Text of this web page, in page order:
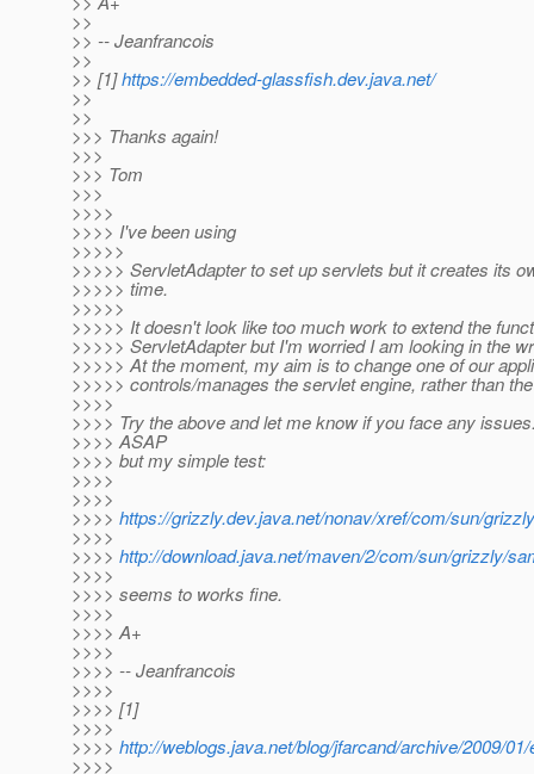
>>
>> -- Jeanfrancois
>>
>> [1]https://embedded-glassfish.dev.java.net/
>>
>>
>>> Thanks again!
>>>
>>> Tom
>>>
>>>>
>>>> I've been using
>>>>>
>>>>> ServletAdapter to set up servlets but it creates its
>>>>> time.
>>>>>
>>>>> It doesn't look like too much work to extend the
>>>>> ServletAdapter but I'm worried I am looking in the
>>>>> At the moment, my aim is to change one of our
>>>>> controls/manages the servlet engine, rather than
>>>>
>>>> Try the above and let me know if you face any
>>>> ASAP
>>>> but my simple test:
>>>>
>>>>
>>>> https://grizzly.dev.java.net/nonav/xref/com/sun/
>>>>
>>>> http://download.java.net/maven/2/com/sun/grizzly/
>>>>
>>>> seems to works fine.
>>>>
>>>> A+
>>>>
>>>> -- Jeanfrancois
>>>>
>>>> [1]
>>>>
>>>> http://weblogs.java.net/blog/jfarcand/archive/2009/
>>>>